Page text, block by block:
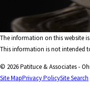
The information on this website
This information is not intended
© 2026 Patituce & Associates -
Site MapPrivacy PolicySite Search